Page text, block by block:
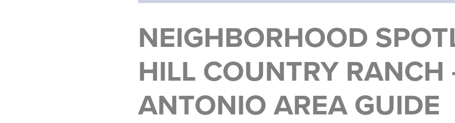
NEIGHBORHOOD
HILL COUNTRY RANCH
ANTONIO AREA GUIDE